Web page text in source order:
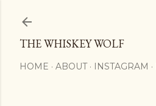
THE WHISKEY WOLF
HOME ABOUT INSTAGRAM